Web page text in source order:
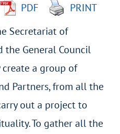
PDF
PRINT
Secretariat of
the General Council
a group of
Partners, from all the
out a project to
To gather all the